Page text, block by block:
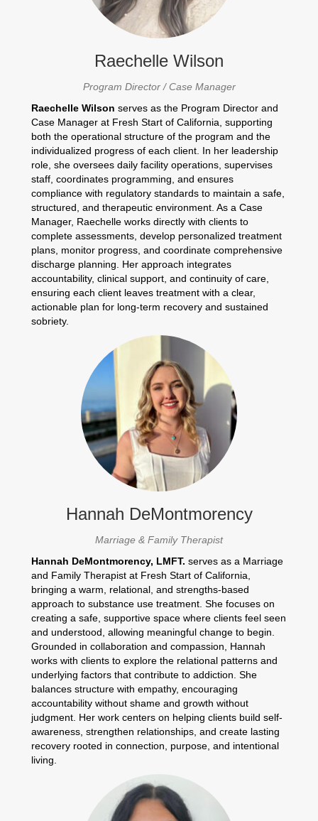
Raechelle Wilson
Program Director / Case Manager
Raechelle Wilson serves as the Program Director and
Case Manager at Fresh Start of California, supporting
both the operational structure of the program and the
individualized progress of each client. In her leadership
role, she oversees daily facility operations, supervises
staff, coordinates programming, and ensures
compliance with regulatory standards to maintain a safe,
structured, and therapeutic environment. As a Case
Manager, Raechelle works directly with clients to
complete assessments, develop personalized treatment
plans, monitor progress, and coordinate comprehensive
discharge planning. Her approach integrates
accountability, clinical support, and continuity of care,
ensuring each client leaves treatment with a clear,
actionable plan for long-term recovery and sustained
sobriety.
Hannah DeMontmorency
Marriage & Family Therapist
Hannah DeMontmorency, LMFT. serves as a Marriage
and Family Therapist at Fresh Start of California,
bringing a warm, relational, and strengths-based
approach to substance use treatment. She focuses on
creating a safe, supportive space where clients feel seen
and understood, allowing meaningful change to begin.
Grounded in collaboration and compassion, Hannah
works with clients to explore the relational patterns and
underlying factors that contribute to addiction. She
balances structure with empathy, encouraging
accountability without shame and growth without
judgment. Her work centers on helping clients build self-
awareness, strengthen relationships, and create lasting
recovery rooted in connection, purpose, and intentional
living.